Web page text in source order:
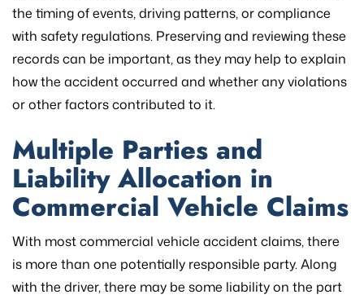
the timing of events, driving patterns, or compliance
with safety regulations. Preserving and reviewing these
records can be important, as they may help to explain
how the accident occurred and whether any violations
or other factors contributed to it.
Multiple Parties and
Liability Allocation in
Commercial Vehicle Claims
With most commercial vehicle accident claims, there
is more than one potentially responsible party. Along
with the driver, there may be some liability on the part